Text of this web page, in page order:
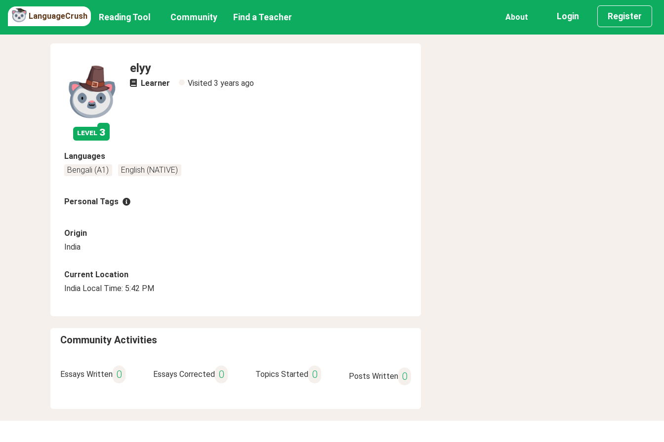
LanguageCrush Reading Tool Community Find a Teacher About Login Register
level 3
elyy
Learner Visited 3 years ago
Languages
Bengali (A1)
English (NATIVE)
Personal Tags
Origin
India
Current Location
India Local Time: 5:42 PM
Community Activities
Essays Written 0 Essays Corrected 0 Topics Started 0 Posts Written 0